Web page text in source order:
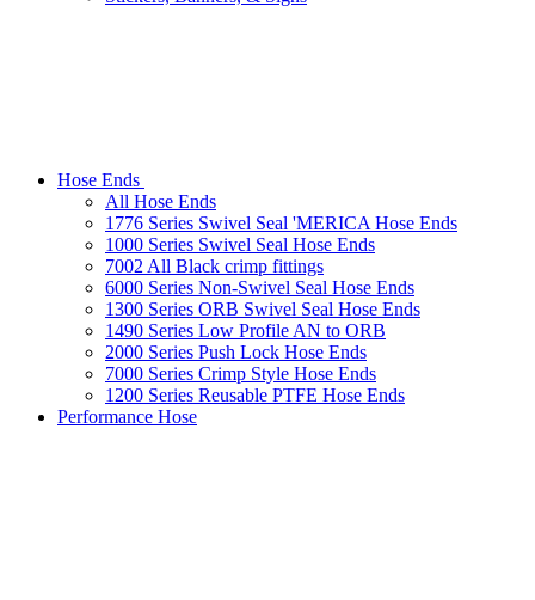
Hose Ends
All Hose Ends
1776 Series Swivel Seal 'MERICA Hose Ends
1000 Series Swivel Seal Hose Ends
7002 All Black crimp fittings
6000 Series Non-Swivel Seal Hose Ends
1300 Series ORB Swivel Seal Hose Ends
1490 Series Low Profile AN to ORB
2000 Series Push Lock Hose Ends
7000 Series Crimp Style Hose Ends
1200 Series Reusable PTFE Hose Ends
Performance Hose